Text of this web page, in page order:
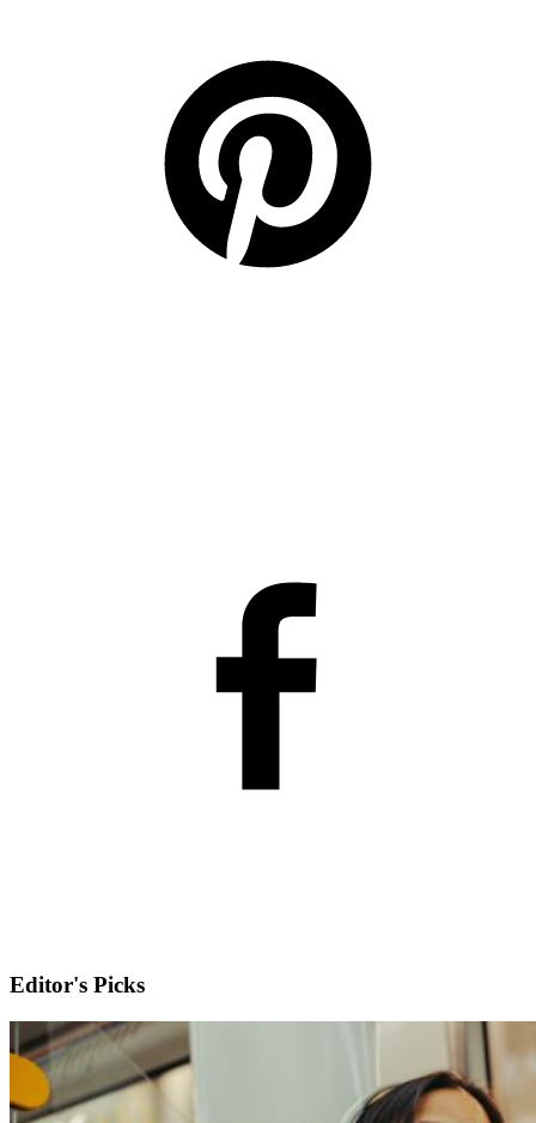
Editor's Picks